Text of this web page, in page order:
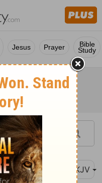
Jesus Prayer Bible
Study
NKJV